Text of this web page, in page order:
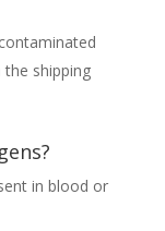
the shipping
in blood or